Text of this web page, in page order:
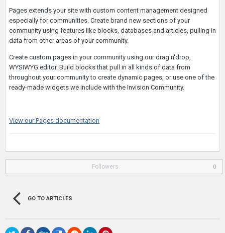
Pages extends your site with custom content management designed
especially for communities. Create brand new sections of your
community using features like blocks, databases and articles, pulling in
data from other areas of your community.
Create custom pages in your community using our drag'n'drop,
WYSIWYG editor. Build blocks that pull in all kinds of data from
throughout your community to create dynamic pages, or use one of the
ready-made widgets we include with the Invision Community.
View our Pages documentation
Followers 0
GO TO ARTICLES